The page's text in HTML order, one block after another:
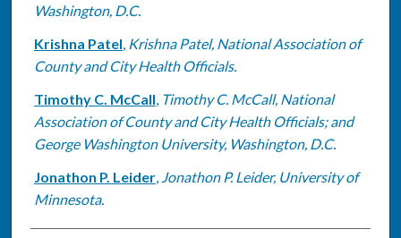
Washington, D.C.
Krishna Patel, Krishna Patel, National Association of
County and City Health Officials.
Timothy C. McCall, Timothy C. McCall, National
Association of County and City Health Officials; and
George Washington University, Washington, D.C.
Jonathon P. Leider, Jonathon P. Leider, University of
Minnesota.